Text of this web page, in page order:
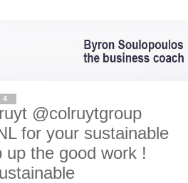
@colruytgroup
for your sustainable
up the good work !